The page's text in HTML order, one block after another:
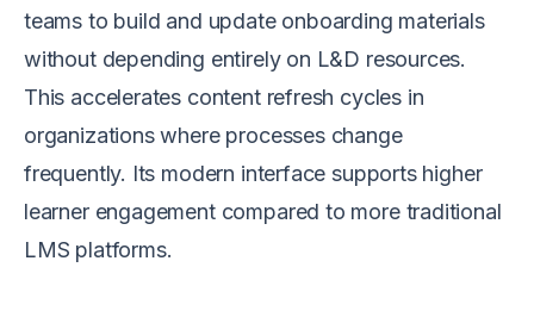
teams to build and update onboarding materials
without depending entirely on L&D resources.
This accelerates content refresh cycles in
organizations where processes change
frequently. Its modern interface supports higher
learner engagement compared to more traditional
LMS platforms.